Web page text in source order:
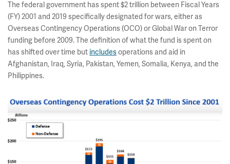
The federal government has spent $2 trillion between Fiscal Years
(FY) 2001 and 2019 specifically designated for wars, either as
Overseas Contingency Operations (OCO) or Global War on Terror
funding before 2009. The definition of what the fund is spent on
has shifted over time but includesoperations and aid in
Afghanistan, Iraq, Syria, Pakistan, Yemen, Somalia, Kenya, and the
Philippines.